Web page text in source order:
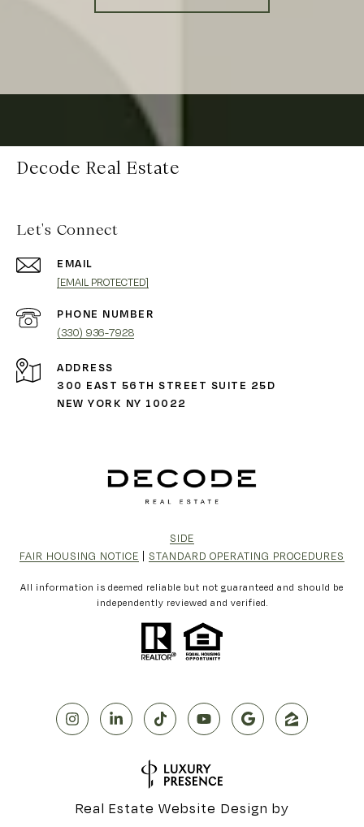
Decode Real Estate
Let's Connect
EMAIL
[EMAIL PROTECTED]
PHONE NUMBER
(330) 936-7928
ADDRESS
300 EAST 56TH STREET SUITE 25D
NEW YORK NY 10022
SIDE
FAIR HOUSING NOTICE
STANDARD OPERATING PROCEDURES
All information is deemed reliable but not guaranteed and should be
independently reviewed and verified.
Real Estate Website Design by